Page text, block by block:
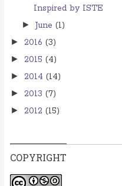
Inspired by ISTE
► June (1)
► 2016 (3)
► 2015 (4)
► 2014 (14)
► 2013 (7)
► 2012 (15)
COPYRIGHT